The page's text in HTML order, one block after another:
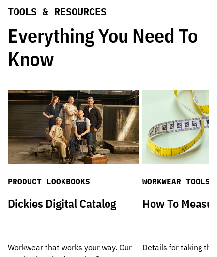
TOOLS & RESOURCES
Everything You Need To
Know
PRODUCT LOOKBOOKS
Dickies Digital Catalog
Workwear that works your way. Our
WORKWEAR TOOLS
How To
Details for taking